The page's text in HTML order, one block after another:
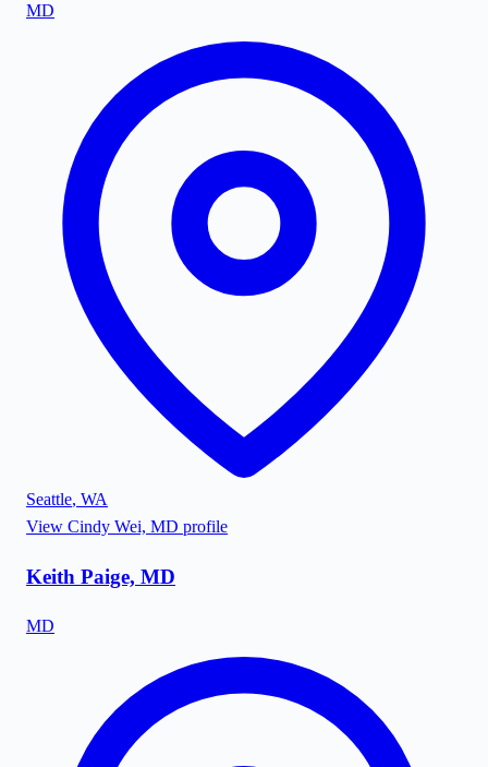
MD
Seattle, WA
View Cindy Wei, MD profile
Keith Paige, MD
MD